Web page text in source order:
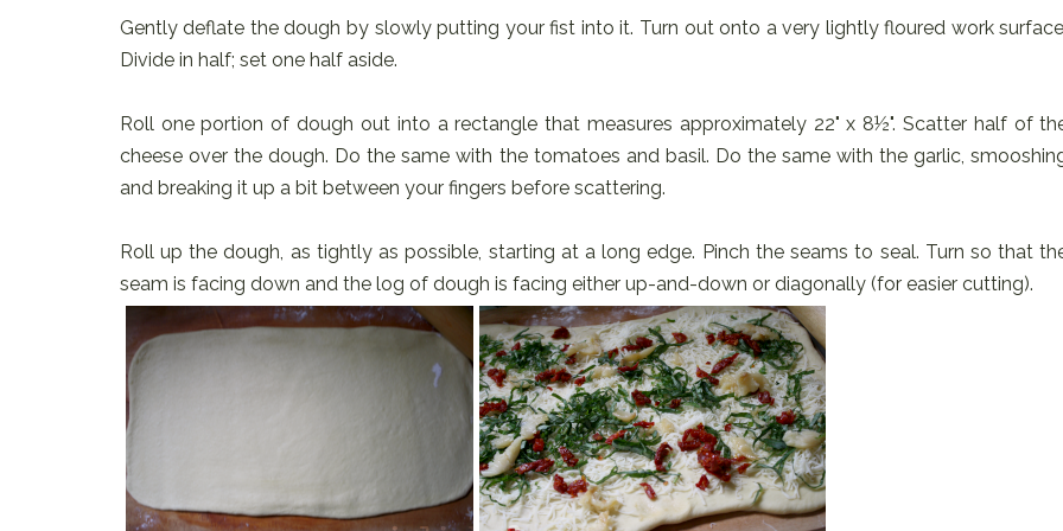
Gently deflate the dough by slowly putting your fist into it. Turn out onto a very lightly floured work
Divide in half; set one half aside.
Roll one portion of dough out into a rectangle that measures approximately 22" x 8½". Scatter half of
cheese over the dough. Do the same with the tomatoes and basil. Do the same with the garlic,
and breaking it up a bit between your fingers before scattering.
Roll up the dough, as tightly as possible, starting at a long edge. Pinch the seams to seal. Turn so that
seam is facing down and the log of dough is facing either up-and-down or diagonally (for easier cutting).